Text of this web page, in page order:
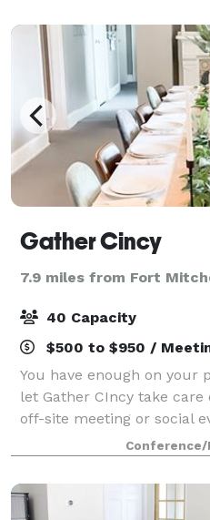
Gather Cincy
7.9 miles from Fort
40 Capacity
$500 to $950 /
You have enough on your
let Gather CIncy take
off-site meeting or social
up and enjoy the space.
showers, bridal showers,